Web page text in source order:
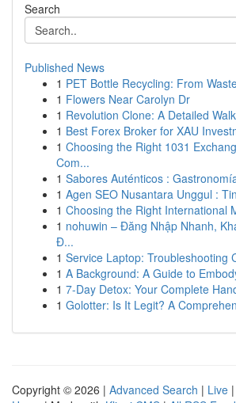
Search
Published News
1 PET Bottle Recycling: From
1 Flowers Near Carolyn Dr
1 Revolution Clone: A Detailed
1 Best Forex Broker for XAU
1 Choosing the Right 1031
Com...
1 Sabores Auténticos :
1 Agen SEO Nusantara Unggul :
1 Choosing the Right International
1 nohuwin – Đăng Nhập Nhanh,
Đ...
1 Service Laptop: Troubleshooting
1 A Background: A Guide to
1 7-Day Detox: Your Complete
1 Golotter: Is It Legit? A
Copyright © 2026 | Advanced Search | Live |